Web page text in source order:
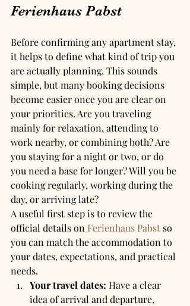
Ferienhaus Pabst
Before confirming any apartment stay,
it helps to define what kind of trip you
are actually planning. This sounds
simple, but many booking decisions
become easier once you are clear on
your priorities. Are you traveling
mainly for relaxation, attending to
work nearby, or combining both? Are
you staying for a night or two, or do
you need a base for longer? Will you be
cooking regularly, working during the
day, or arriving late?
A useful first step is to review the
official details on Ferienhaus Pabst so
you can match the accommodation to
your dates, expectations, and practical
needs.
Your travel dates: Have a clear
idea of arrival and departure,